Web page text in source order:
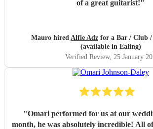
of a great guitarist!"
Mauro hired Alfie Adz for a Bar / Club /
(available in Ealing)
Verified Review, 25 January
"Omari performed for us at our
month, he was absolutely incredible! All